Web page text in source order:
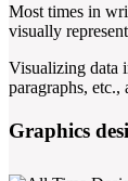
Most times in
visually
Visualizing data
paragraphs, etc.,
Graphics